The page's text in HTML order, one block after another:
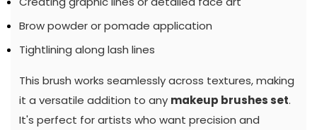
Brow powder or pomade application
Tightlining along lash lines
This brush works seamlessly across textures, making
it a versatile addition to any makeup brushes set.
It's perfect for artists who want precision and